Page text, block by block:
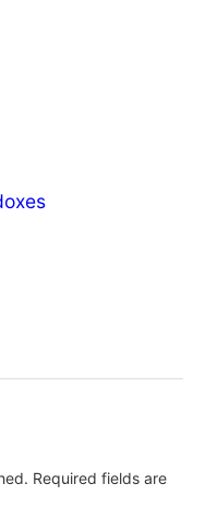
Required fields are